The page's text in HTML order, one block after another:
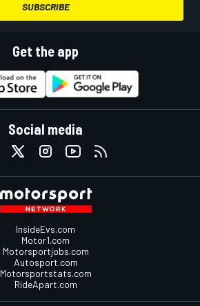
SUBSCRIBE
Get the app
Social media
InsideEvs.com
Motor1.com
Motorsportjobs.com
Autosport.com
Motorsportstats.com
RideApart.com